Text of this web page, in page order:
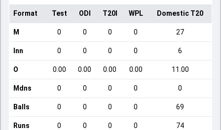
Format Test ODI T20I WPL Domestic T20
M 0 0 0 0 27
Inn 0 0 0 0 6
O 0.00 0.00 0.00 0.00 11.00
Mdns 0 0 0 0 0
Balls 0 0 0 0 69
Runs 0 0 0 0 74